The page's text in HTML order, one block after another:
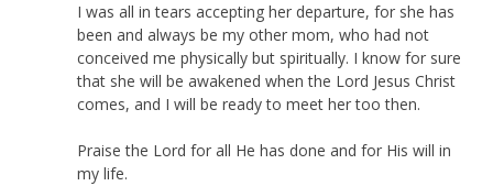
I was all in tears accepting her departure, for she has
been and always be my other mom, who had not
conceived me physically but spiritually. I know for sure
that she will be awakened when the Lord Jesus Christ
comes, and I will be ready to meet her too then.
Praise the Lord for all He has done and for His will in
my life.